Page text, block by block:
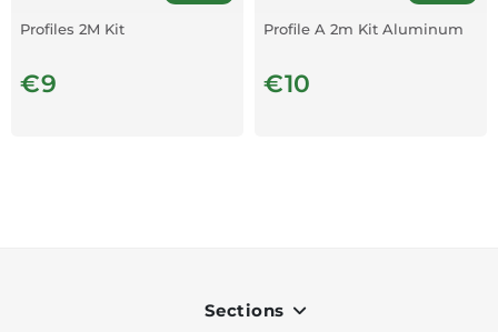
Profiles 2M Kit
€9
Profile A 2m Kit Aluminum
€10
Sections